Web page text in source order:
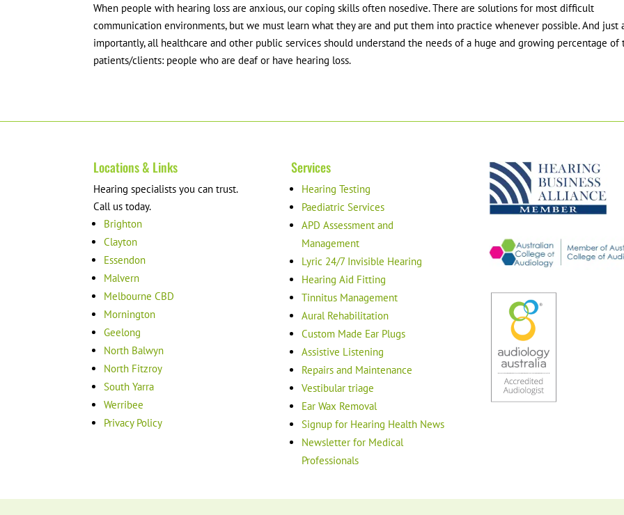
When people with hearing loss are anxious, our coping skills often nosedive. There are solutions for most difficult
communication environments, but we must learn what they are and put them into practice whenever possible. And just
importantly, all healthcare and other public services should understand the needs of a huge and growing percentage of
patients/clients: people who are deaf or have hearing loss.
Locations & Links
Hearing specialists you can trust.
Call us today.
Brighton
Clayton
Essendon
Malvern
Melbourne CBD
Mornington
Geelong
North Balwyn
North Fitzroy
South Yarra
Werribee
Privacy Policy
Services
Hearing Testing
Paediatric Services
APD Assessment and
Management
Lyric 24/7 Invisible Hearing
Hearing Aid Fitting
Tinnitus Management
Aural Rehabilitation
Custom Made Ear Plugs
Assistive Listening
Repairs and Maintenance
Vestibular triage
Ear Wax Removal
Signup for Hearing Health News
Newsletter for Medical
Professionals